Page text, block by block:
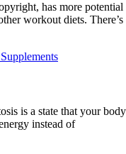
has more potential
workout diets. There’s
is a state that your body
instead of